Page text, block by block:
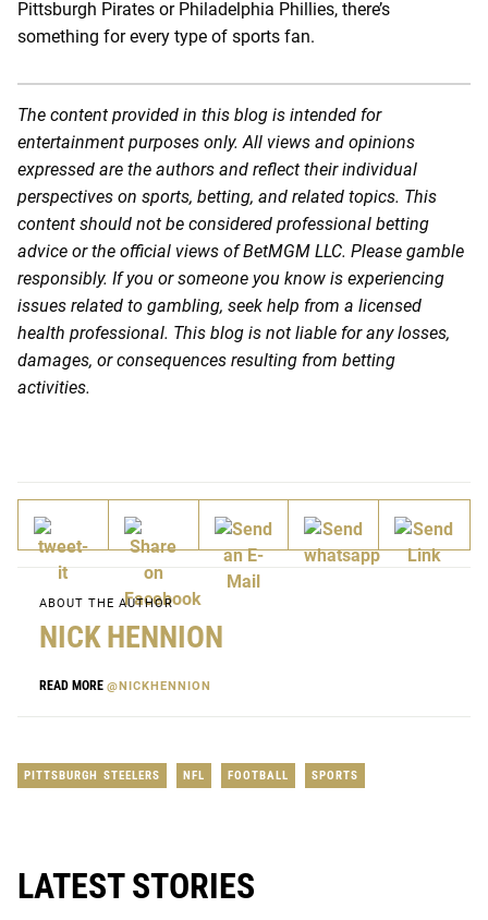
Pittsburgh Pirates or Philadelphia Phillies, there’s
something for every type of sports fan.
The content provided in this blog is intended for
entertainment purposes only. All views and opinions
expressed are the authors and reflect their individual
perspectives on sports, betting, and related topics. This
content should not be considered professional betting
advice or the official views of BetMGM LLC. Please gamble
responsibly. If you or someone you know is experiencing
issues related to gambling, seek help from a licensed
health professional. This blog is not liable for any losses,
damages, or consequences resulting from betting
activities.
ABOUT THE AUTHOR
NICK HENNION
READ MORE @NICKHENNION
PITTSBURGH STEELERS NFL FOOTBALL SPORTS
LATEST STORIES